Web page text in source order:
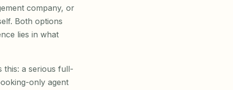
company, or
Both options
lies in what
this: a serious full-
only agent